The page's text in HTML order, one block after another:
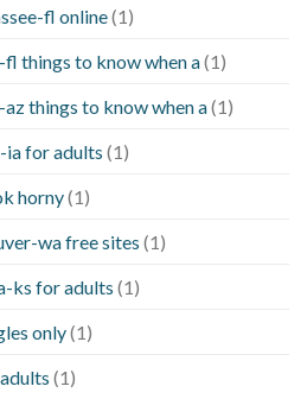
fl online(1)
things to know when a(1)
things to know when a(1)
for adults (1)
horny(1)
wa free sites (1)
ks for adults (1)
only(1)
(1)